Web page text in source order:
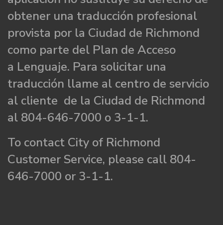
obtener una traducción profesional
provista por la Ciudad de Richmond
como parte del Plan de Acceso
a Lenguaje. Para solicitar una
traducción llame al centro de servicio
al cliente de la Ciudad de Richmond
al 804-646-7000 o 3-1-1.
To contact City of Richmond
Customer Service, please call 804-
646-7000 or 3-1-1.